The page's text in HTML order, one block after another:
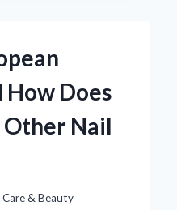
Does
Nail
Care & Beauty